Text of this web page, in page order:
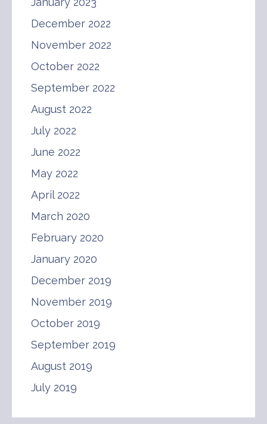
December 2022
November 2022
October 2022
September 2022
August 2022
July 2022
June 2022
May 2022
April 2022
March 2020
February 2020
January 2020
December 2019
November 2019
October 2019
September 2019
August 2019
July 2019